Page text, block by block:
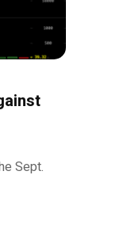
Sept.